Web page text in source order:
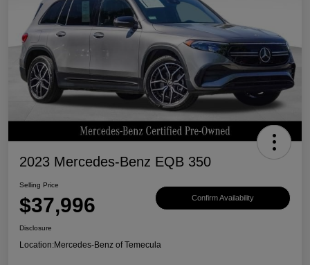
2023 Mercedes-Benz EQB 350
Selling Price
$37,996 Confirm Availability
Disclosure
Location:Mercedes-Benz of Temecula